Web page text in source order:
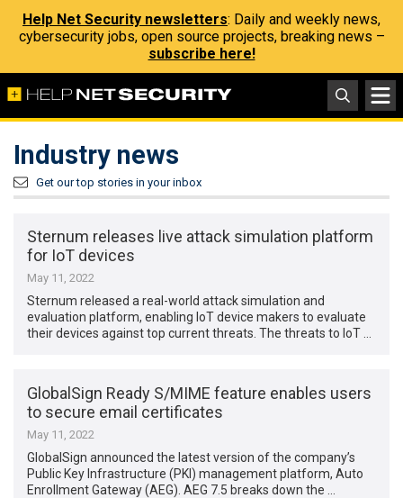
Help Net Security newsletters: Daily and weekly news,
cybersecurity jobs, open source projects, breaking news –
subscribe here!
Industry news
Get our top stories in your inbox
Sternum releases live attack simulation platform
for IoT devices
May 11, 2022
Sternum released a real-world attack simulation and
evaluation platform, enabling IoT device makers to evaluate
their devices against top current threats. The threats to IoT …
GlobalSign Ready S/MIME feature enables users
to secure email certificates
May 11, 2022
GlobalSign announced the latest version of the company’s
Public Key Infrastructure (PKI) management platform, Auto
Enrollment Gateway (AEG). AEG 7.5 breaks down the …